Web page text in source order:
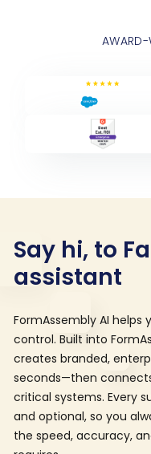
AWARD-
Say hi, to
assistant
FormAssembly AI
control. Built into
creates branded,
seconds—then
critical systems. Every
and optional, so you
the speed, accuracy,